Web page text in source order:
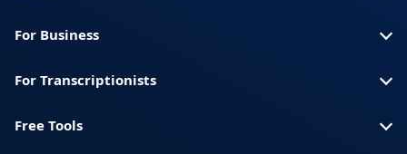
For Business
For Transcriptionists
Free Tools